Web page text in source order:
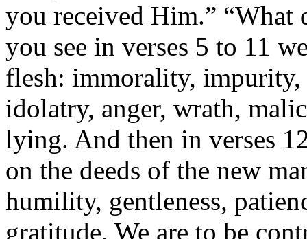
you received Him.” “What
you see in verses 5 to 11
flesh: immorality, impurity,
idolatry, anger, wrath,
lying. And then in verses
on the deeds of the new
humility, gentleness,
gratitude. We are to be